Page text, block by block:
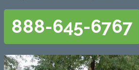
888-645-6767